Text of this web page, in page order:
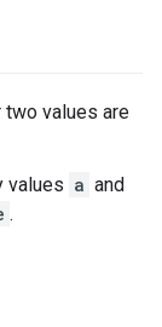
two values are
values a and
.